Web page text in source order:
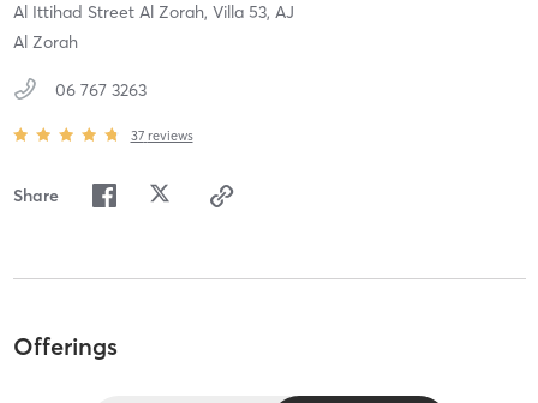
Al Ittihad Street Al Zorah, Villa 53, AJ
Al Zorah
06 767 3263
37 reviews
Share
Offerings